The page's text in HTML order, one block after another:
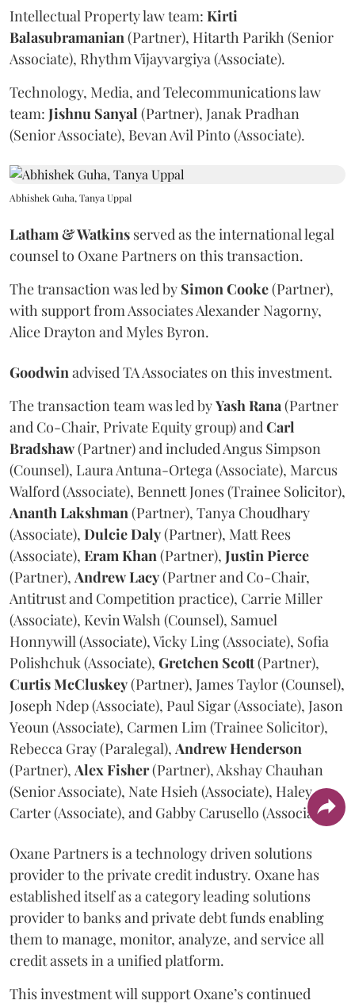
Intellectual Property law team: Kirti
Balasubramanian(Partner), Hitarth Parikh (Senior
Associate), Rhythm Vijayvargiya (Associate).
Technology, Media, and Telecommunications law
team: Jishnu Sanyal (Partner), Janak Pradhan
(Senior Associate), Bevan Avil Pinto (Associate).
Abhishek Guha, Tanya Uppal
Latham & Watkins served as the international legal
counsel to Oxane Partners on this transaction.
The transaction was led by SimonCooke(Partner),
with support from Associates Alexander Nagorny,
Alice Drayton and Myles Byron.
Goodwinadvised TA Associates on this investment.
The transaction team was led byYashRana(Partner
and Co-Chair, Private Equity group) andCarl
Bradshaw(Partner) and included Angus Simpson
(Counsel), Laura Antuna-Ortega (Associate), Marcus
Walford (Associate), Bennett Jones (Trainee Solicitor),
AnanthLakshman(Partner), Tanya Choudhary
(Associate), DulcieDaly(Partner), Matt Rees
(Associate), EramKhan(Partner), JustinPierce
(Partner), AndrewLacy(Partner and Co-Chair,
Antitrust and Competition practice), Carrie Miller
(Associate), Kevin Walsh (Counsel), Samuel
Honnywill (Associate), Vicky Ling (Associate), Sofia
Polishchuk (Associate), Gretchen Scott(Partner),
CurtisMcCluskey(Partner), James Taylor (Counsel),
Joseph Ndep (Associate), Paul Sigar (Associate), Jason
Yeoun (Associate), Carmen Lim (Trainee Solicitor),
Rebecca Gray (Paralegal), AndrewHenderson
(Partner), AlexFisher(Partner), Akshay Chauhan
(Senior Associate), Nate Hsieh (Associate), Haley
Carter (Associate), and Gabby Carusello (Associate).
Oxane Partners is a technology driven solutions
provider to the private credit industry. Oxane has
established itself as a category leading solutions
provider to banks and private debt funds enabling
them to manage, monitor, analyze, and service all
credit assets in a unified platform.
This investment will support Oxane’s continued